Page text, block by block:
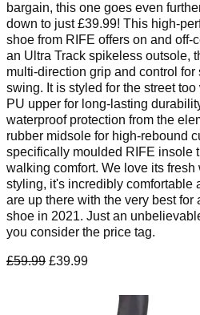
bargain, this one goes even
down to just £39.99! This high-
shoe from RIFE offers on and off-
an Ultra Track spikeless outsole,
multi-direction grip and control
swing. It is styled for the street
PU upper for long-lasting
waterproof protection from the
rubber midsole for high-rebound
specifically moulded RIFE insole
walking comfort. We love its fresh
styling, it's incredibly comfortable
are up there with the very best
shoe in 2021. Just an
you consider the price tag.
£59.99 £39.99